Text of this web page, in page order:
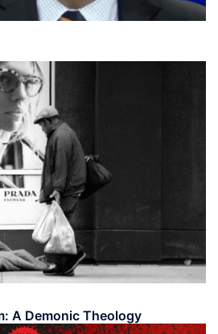
A Demonic Theology